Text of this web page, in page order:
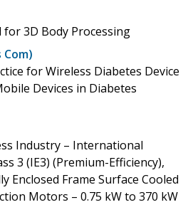
3D Body Processing
Com)
for Wireless Diabetes Device
Devices in Diabetes
Industry – International
3 (IE3) (Premium-Efficiency),
Enclosed Frame Surface Cooled
Motors – 0.75 kW to 370 kW